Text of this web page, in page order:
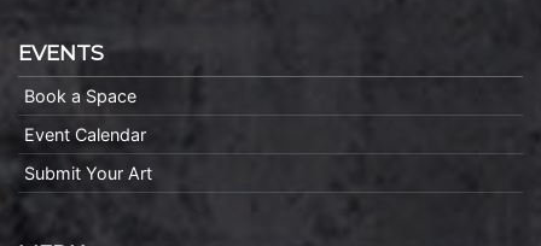
EVENTS
Book a Space
Event Calendar
Submit Your Art